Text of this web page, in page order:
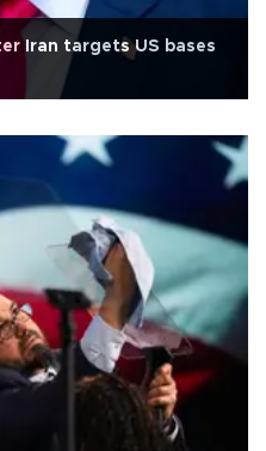
Iran targets US bases